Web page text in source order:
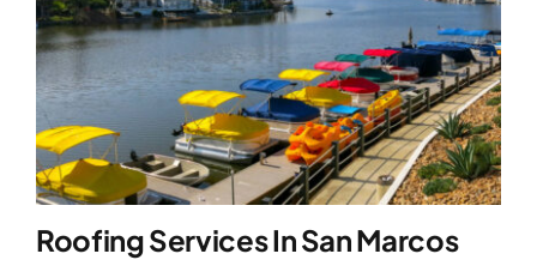
Roofing Services In San Marcos